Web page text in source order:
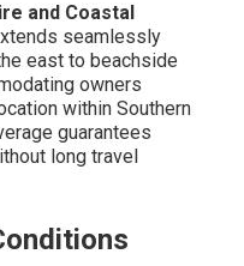
and Coastal
seamlessly
east to beachside
owners
within Southern
guarantees
long travel